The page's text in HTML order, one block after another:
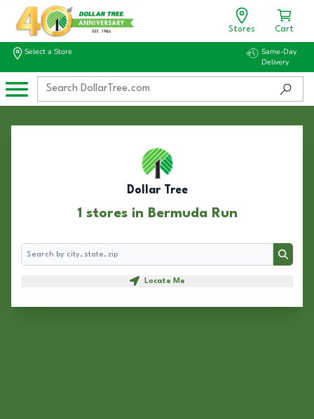
Stores Cart
Select a Store
Same-Day
Delivery
Dollar Tree
1 stores in Bermuda Run
Search
Search
Locate Me